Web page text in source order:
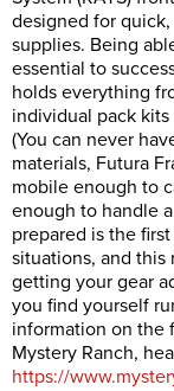
designed for
supplies. Being
essential to
holds everything
individual pack
(You can never
materials, Futura
mobile enough to
enough to handle
prepared is the
situations, and this
getting your gear
you find yourself
information on the
Mystery Ranch,
https://